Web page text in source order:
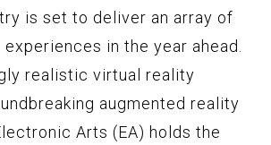
is set to deliver an array of
in the year ahead.
realistic virtual reality
augmented reality
Arts (EA) holds the